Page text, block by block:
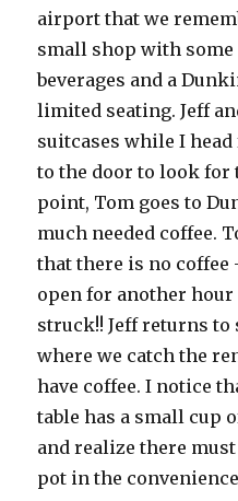
airport that we
small shop with some
beverages and a
limited seating. Jeff
suitcases while I head
to the door to look
point, Tom goes to
much needed coffee.
that there is no coffee
open for another
struck!! Jeff returns to
where we catch the
have coffee. I notice
table has a small cup
and realize there
pot in the